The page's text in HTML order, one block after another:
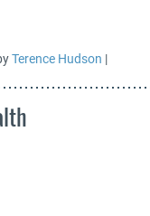
Terence Hudson |